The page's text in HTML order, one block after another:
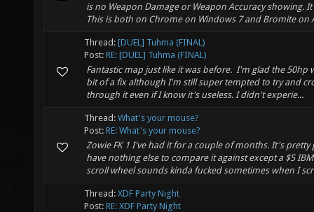
is no Weapon Damage or Weapon Accuracy showing.
This is both on Chrome on Windows 7 and Bromite on
Thread: [DUEL] Tuhma (FINAL)
Post: RE: [DUEL] Tuhma (FINAL)
Fantastic map just like it was before. I'm glad the 50hp
bit of a fix although I'm still super tempted to try and
through it even if I know it's useless. I didn't experie...
Thread: What's your mouse?
Post: RE: What's your mouse?
Zowie FK 1 I've had it for a couple of months. It's pretty
have nothing else to compare it against except a $5
scroll wheel sounds kinda fucked sometimes when I
Thread: XDF Party Night
Post: RE: XDF Party Night